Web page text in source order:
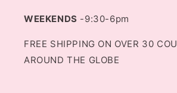
WEEKENDS -9:30-6pm
FREE SHIPPING ON OVER 30
AROUND THE GLOBE